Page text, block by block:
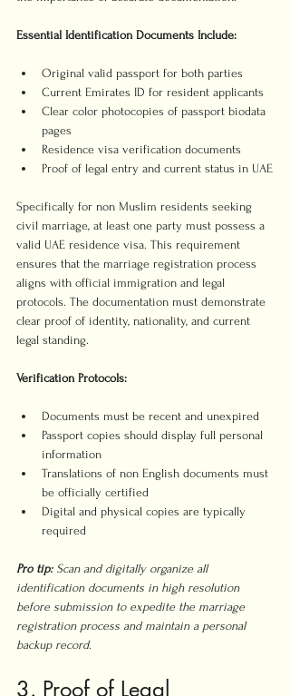
Essential Identification Documents Include:
Original valid passport for both parties
Current Emirates ID for resident applicants
Clear color photocopies of passport biodata
pages
Residence visa verification documents
Proof of legal entry and current status in UAE
Specifically for non Muslim residents seeking
civil marriage, at least one party must possess a
valid UAE residence visa. This requirement
ensures that the marriage registration process
aligns with official immigration and legal
protocols. The documentation must demonstrate
clear proof of identity, nationality, and current
legal standing.
Verification Protocols:
Documents must be recent and unexpired
Passport copies should display full personal
information
Translations of non English documents must
be officially certified
Digital and physical copies are typically
required
Pro tip: Scan and digitally organize all
identification documents in high resolution
before submission to expedite the marriage
registration process and maintain a personal
backup record.
3. Proof of Legal